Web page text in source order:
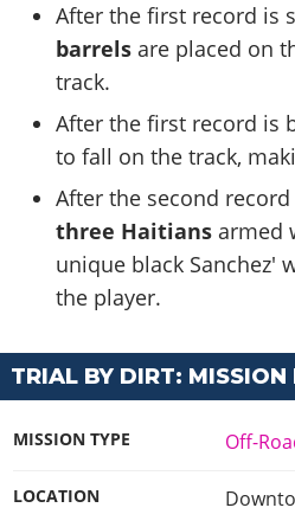
After the first record is
barrels are placed on
track.
After the first record is
to fall on the track,
After the second
three Haitians armed
unique black Sanchez'
the player.
TRIAL BY DIRT: MISSION
MISSION TYPE Off-
LOCATION